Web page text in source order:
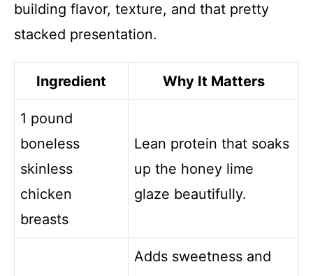
building flavor, texture, and that pretty
stacked presentation.
Ingredient Why It Matters
1 pound
boneless
skinless
chicken
breasts
Lean protein that soaks
up the honey lime
glaze beautifully.
Adds sweetness and